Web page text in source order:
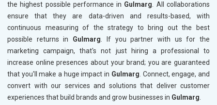
the highest possible performance in Gulmarg. All collaborations
ensure that they are data-driven and results-based, with
continuous measuring of the strategy to bring out the best
possible returns in Gulmarg. If you partner with us for the
marketing campaign, that's not just hiring a professional to
increase online presences about your brand; you are guaranteed
that you'll make a huge impact in Gulmarg. Connect, engage, and
convert with our services and solutions that deliver customer
experiences that build brands and grow businesses in Gulmarg.